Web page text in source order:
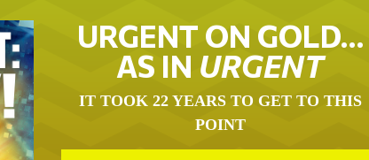
URGENT ON GOLD…
AS IN URGENT
IT TOOK 22 YEARS TO GET TO THIS
POINT